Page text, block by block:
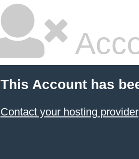
This Account has
Contact your hosting provider